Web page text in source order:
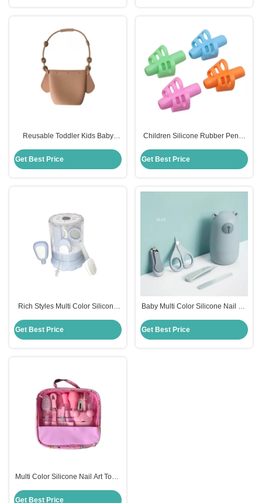
Reusable Toddler Kids Baby
With Holder Clip
Get Best Price
Children Silicone Rubber Pencil
Get Best Price
Rich Styles Multi Color Silicone
Care Set Nursing Products
Get Best Price
Baby Multi Color Silicone Nail Art
Nursing Products
Get Best Price
Multi Color Silicone Nail Art Tools
Baby Care Set
Get Best Price